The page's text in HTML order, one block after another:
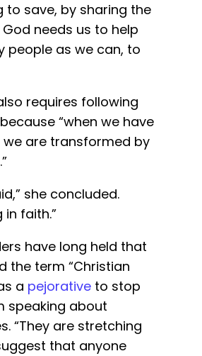
to save, by sharing the
God needs us to help
people as we can, to
requires following
“when we have
we are transformed by
she concluded.
faith.”
have long held that
the term “Christian
a pejorative to stop
speaking about
“They are stretching
that anyone